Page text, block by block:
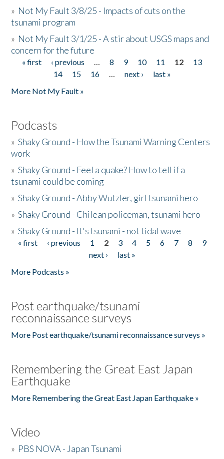
» Not My Fault 3/8/25 - Impacts of cuts on the
tsunami program
» Not My Fault 3/1/25 - A stir about USGS maps and
concern for the future
Pages
« first ‹ previous … 8 9 10 11 12
13
14
15 16 … next ›
last »
More Not My Fault »
Podcasts
»Shaky Ground - How the Tsunami Warning Centers
work
»Shaky Ground - Feel a quake? How to tell if a
tsunami could be coming
»Shaky Ground - Abby Wutzler, girl tsunami hero
»Shaky Ground - Chilean policeman, tsunami hero
»Shaky Ground - It's tsunami - not tidal wave
Pages
« first ‹ previous 1 2 3 4 5 6 7 8
9
next ›
last »
More Podcasts »
Post earthquake/tsunami
reconnaissance surveys
More Post earthquake/tsunami reconnaissance surveys »
Remembering the Great East Japan
Earthquake
More Remembering the Great East Japan Earthquake »
Video
» PBS NOVA - Japan Tsunami